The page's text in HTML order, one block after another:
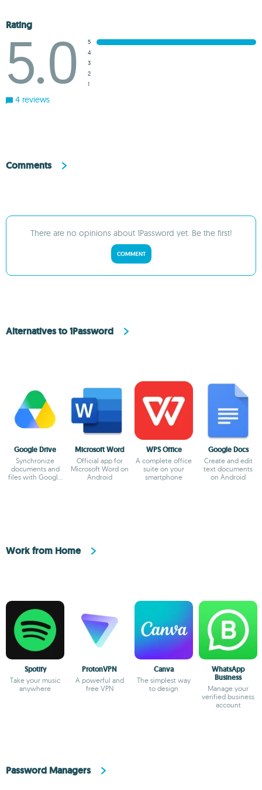
Rating
5.0
5
4
3
2
1
4 reviews
Comments
There are no opinions about 1Password yet. Be the first!
COMMENT
Alternatives to 1Password
Google Drive
Synchronize
documents and
files with Google
Microsoft Word
Official app for
Microsoft Word on
Android
WPS Office
A complete office
suite on your
smartphone
Google Docs
Create and edit
text documents
on Android
Work from Home
Spotify
Take your music
anywhere
ProtonVPN
A powerful and
free VPN
Canva
The simplest way
to design
WhatsApp
Business
Manage your
verified business
account
Password Managers